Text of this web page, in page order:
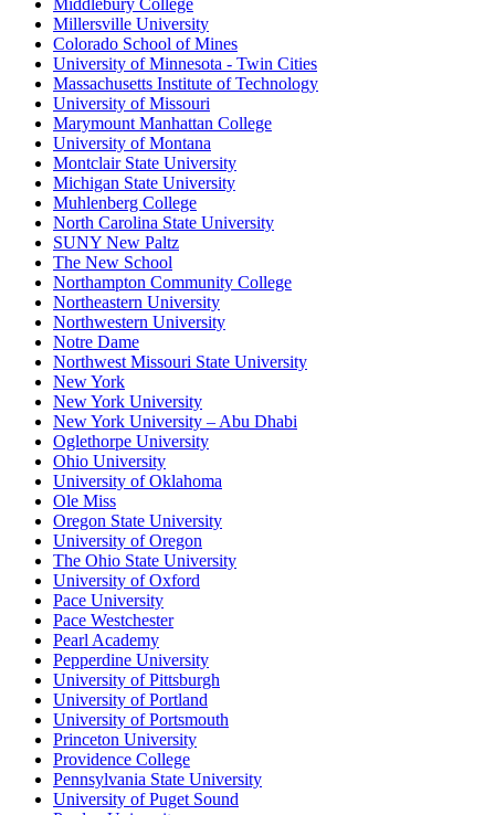
Middlebury College
Millersville University
Colorado School of Mines
University of Minnesota - Twin Cities
Massachusetts Institute of Technology
University of Missouri
Marymount Manhattan College
University of Montana
Montclair State University
Michigan State University
Muhlenberg College
North Carolina State University
SUNY New Paltz
The New School
Northampton Community College
Northeastern University
Northwestern University
Notre Dame
Northwest Missouri State University
New York
New York University
New York University – Abu Dhabi
Oglethorpe University
Ohio University
University of Oklahoma
Ole Miss
Oregon State University
University of Oregon
The Ohio State University
University of Oxford
Pace University
Pace Westchester
Pearl Academy
Pepperdine University
University of Pittsburgh
University of Portland
University of Portsmouth
Princeton University
Providence College
Pennsylvania State University
University of Puget Sound